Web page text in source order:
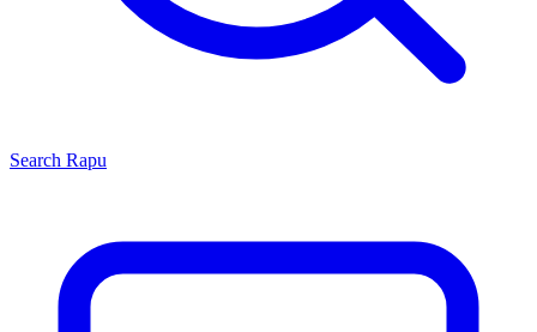
Search Rapu